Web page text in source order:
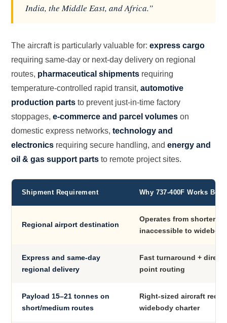
India, the Middle East, and Africa.”
The aircraft is particularly valuable for: express cargo
requiring same-day or next-day delivery on regional
routes, pharmaceutical shipments requiring
temperature-controlled rapid transit, automotive
production parts to prevent just-in-time factory
stoppages, e-commerce and parcel volumes on
domestic express networks, technology and
electronics requiring secure handling, and energy and
oil & gas support parts to remote project sites.
Shipment Requirement Why 737-400F Works Best
Regional airport destination
Operates from shorter
inaccessible to
Express and same-day
regional delivery
Fast turnaround + direct
point routing
Payload 15–21 tonnes on
short/medium routes
Right-sized aircraft
widebody charter